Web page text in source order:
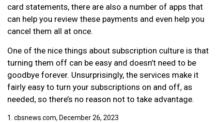
card statements, there are also a number of apps that
can help you review these payments and even help you
cancel them all at once.
One of the nice things about subscription culture is that
turning them off can be easy and doesn’t need to be
goodbye forever. Unsurprisingly, the services make it
fairly easy to turn your subscriptions on and off, as
needed, so there’s no reason not to take advantage.
1. cbsnews.com, December 26, 2023